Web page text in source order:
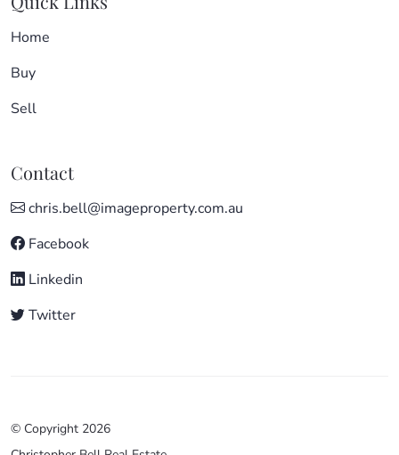
Home
Buy
Sell
Contact
chris.bell@imageproperty.com.au
Facebook
Linkedin
Twitter
© Copyright 2026